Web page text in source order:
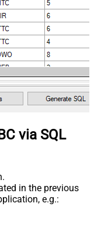
via SQL
in the previous
e.g.: